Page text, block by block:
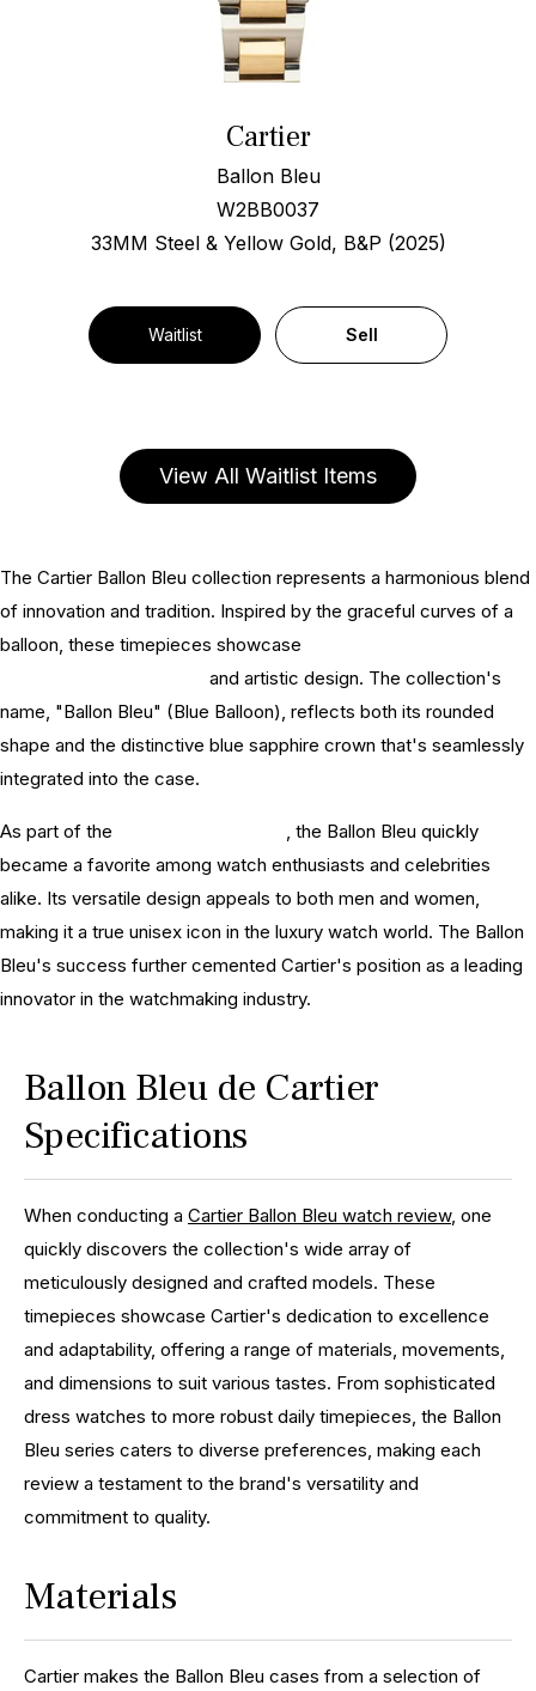
Cartier
Ballon Bleu
W2BB0037
33MM Steel & Yellow Gold, B&P (2025)
Waitlist Sell
View All Waitlist Items
The Cartier Ballon Bleu collection represents a harmonious blend
of innovation and tradition. Inspired by the graceful curves of a
balloon, these timepieces showcase
and artistic design. The collection's
name, "Ballon Bleu" (Blue Balloon), reflects both its rounded
shape and the distinctive blue sapphire crown that's seamlessly
integrated into the case.
As part of the
, the Ballon Bleu quickly
became a favorite among watch enthusiasts and celebrities
alike. Its versatile design appeals to both men and women,
making it a true unisex icon in the luxury watch world. The Ballon
Bleu's success further cemented Cartier's position as a leading
innovator in the watchmaking industry.
Ballon Bleu de Cartier
Specifications
When conducting a Cartier Ballon Bleu watch review, one
quickly discovers the collection's wide array of
meticulously designed and crafted models. These
timepieces showcase Cartier's dedication to excellence
and adaptability, offering a range of materials, movements,
and dimensions to suit various tastes. From sophisticated
dress watches to more robust daily timepieces, the Ballon
Bleu series caters to diverse preferences, making each
review a testament to the brand's versatility and
commitment to quality.
Materials
Cartier makes the Ballon Bleu cases from a selection of